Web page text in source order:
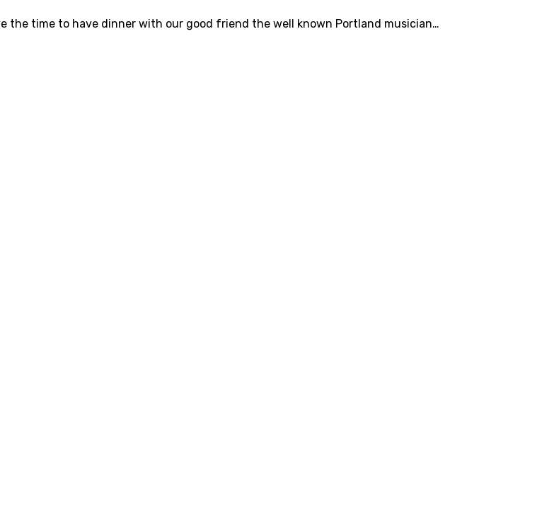
the time to have dinner with our good friend the well known Portland musician…